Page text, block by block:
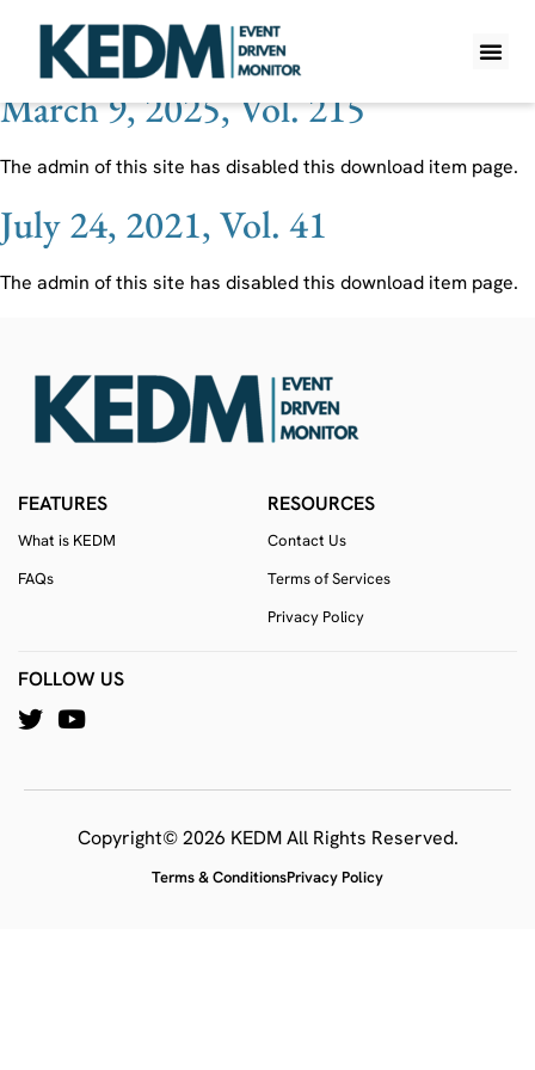
Ticker:MRNA
March 9, 2025, Vol. 215
The admin of this site has disabled this download item page.
July 24, 2021, Vol. 41
The admin of this site has disabled this download item page.
FEATURES
What is KEDM
FAQs
RESOURCES
Contact Us
Terms of Services
Privacy Policy
FOLLOW US
Copyright© 2026 KEDM All Rights Reserved.
Terms & ConditionsPrivacy Policy